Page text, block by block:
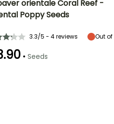
to August
orientale Coral Reef -
Poppy Seeds
3.3/5 - 4 reviews Out
• Seeds